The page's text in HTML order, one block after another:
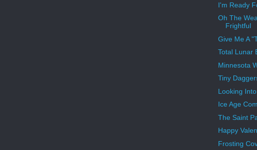
I'm Ready
Oh The
Frightful
Give Me A
Total Lunar
Minnesota
Tiny
Looking
Ice Age
The Saint
Happy
Frosting